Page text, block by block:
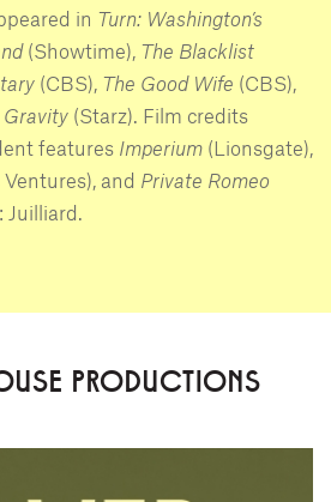
in Turn: Washington’s
(Showtime), The Blacklist
(CBS), The Good Wife (CBS),
Gravity (Starz). Film credits
features Imperium (Lionsgate),
and Private Romeo
Juilliard.
PRODUCTIONS